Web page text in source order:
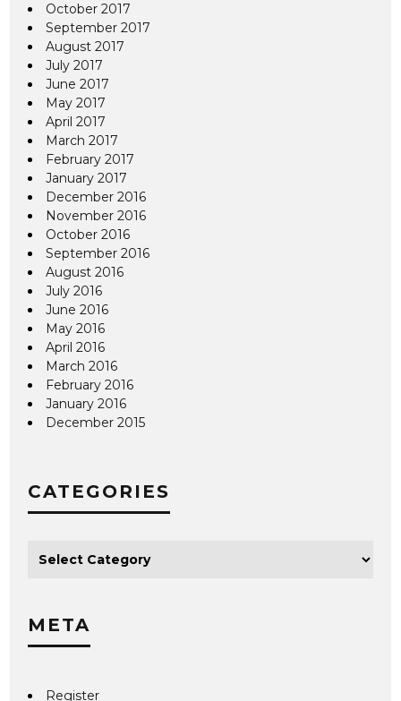
October 2017
September 2017
August 2017
July 2017
June 2017
May 2017
April 2017
March 2017
February 2017
January 2017
December 2016
November 2016
October 2016
September 2016
August 2016
July 2016
June 2016
May 2016
April 2016
March 2016
February 2016
January 2016
December 2015
CATEGORIES
META
Register